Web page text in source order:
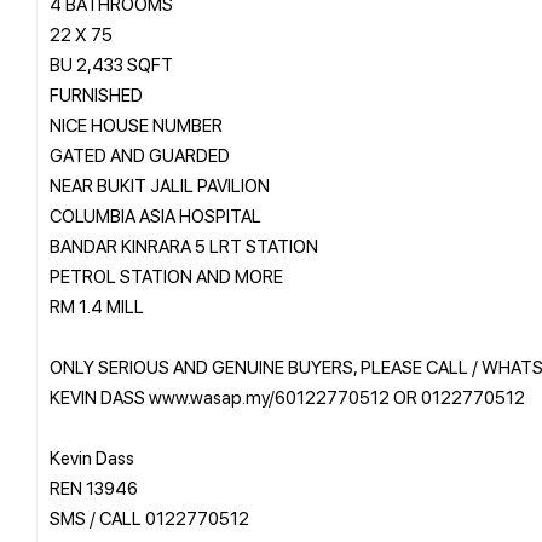
22 X 75
BU 2,433 SQFT
FURNISHED
NICE HOUSE NUMBER
GATED AND GUARDED
NEAR BUKIT JALIL PAVILION
COLUMBIA ASIA HOSPITAL
BANDAR KINRARA 5 LRT STATION
PETROL STATION AND MORE
RM 1.4 MILL
ONLY SERIOUS AND GENUINE BUYERS, PLEASE CALL /
KEVIN DASS www.wasap.my/60122770512 OR 0122770512
Kevin Dass
REN 13946
SMS / CALL 0122770512